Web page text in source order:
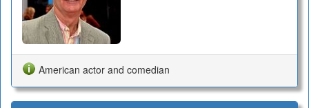
American actor and comedian